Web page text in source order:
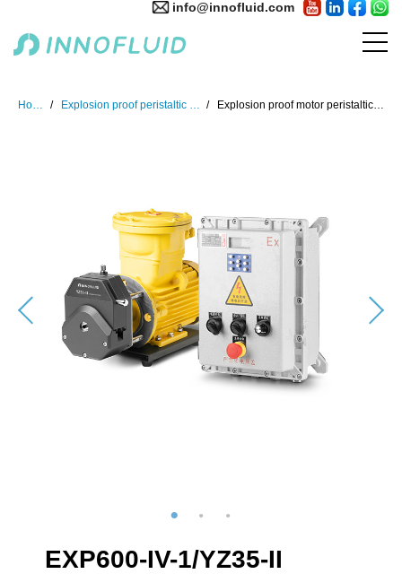
info@innofluid.com
Home Explosion proof peristaltic pump Explosion proof motor peristaltic pump
EXP600-IV-1/YZ35-II